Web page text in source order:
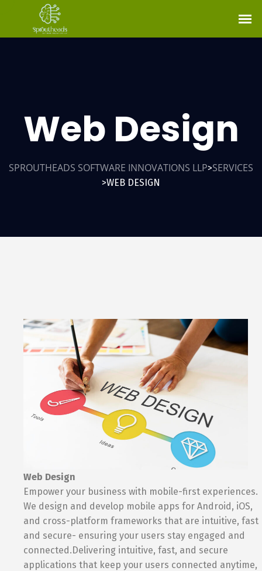
Web Design
SPROUTHEADS SOFTWARE INNOVATIONS LLP>SERVICES
>WEB DESIGN
Web Design
Empower your business with mobile-first experiences.
We design and develop mobile apps for Android, iOS,
and cross-platform frameworks that are intuitive, fast
and secure- ensuring your users stay engaged and
connected.Delivering intuitive, fast, and secure
applications that keep your users connected anytime,